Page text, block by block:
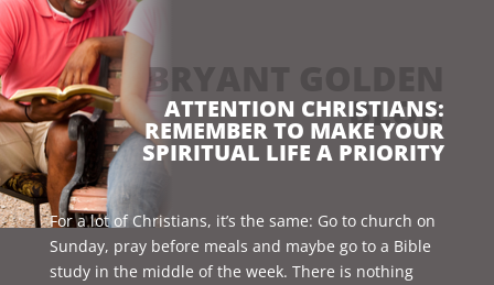
ATTENTION CHRISTIANS:
REMEMBER TO MAKE YOUR
SPIRITUAL LIFE A PRIORITY
BRYANT GOLDEN
BLOG
For a lot of Christians, it’s the same: Go to church on
Sunday, pray before meals and maybe go to a Bible
study in the middle of the week. There is nothing